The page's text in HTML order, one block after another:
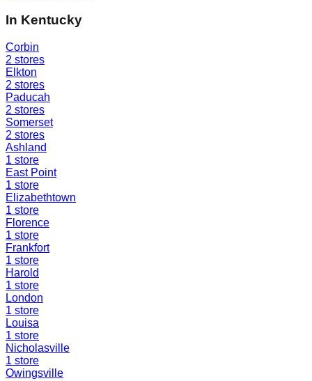
In Kentucky
Corbin
2 stores
Elkton
2 stores
Paducah
2 stores
Somerset
2 stores
Ashland
1 store
East Point
1 store
Elizabethtown
1 store
Florence
1 store
Frankfort
1 store
Harold
1 store
London
1 store
Louisa
1 store
Nicholasville
1 store
Owingsville